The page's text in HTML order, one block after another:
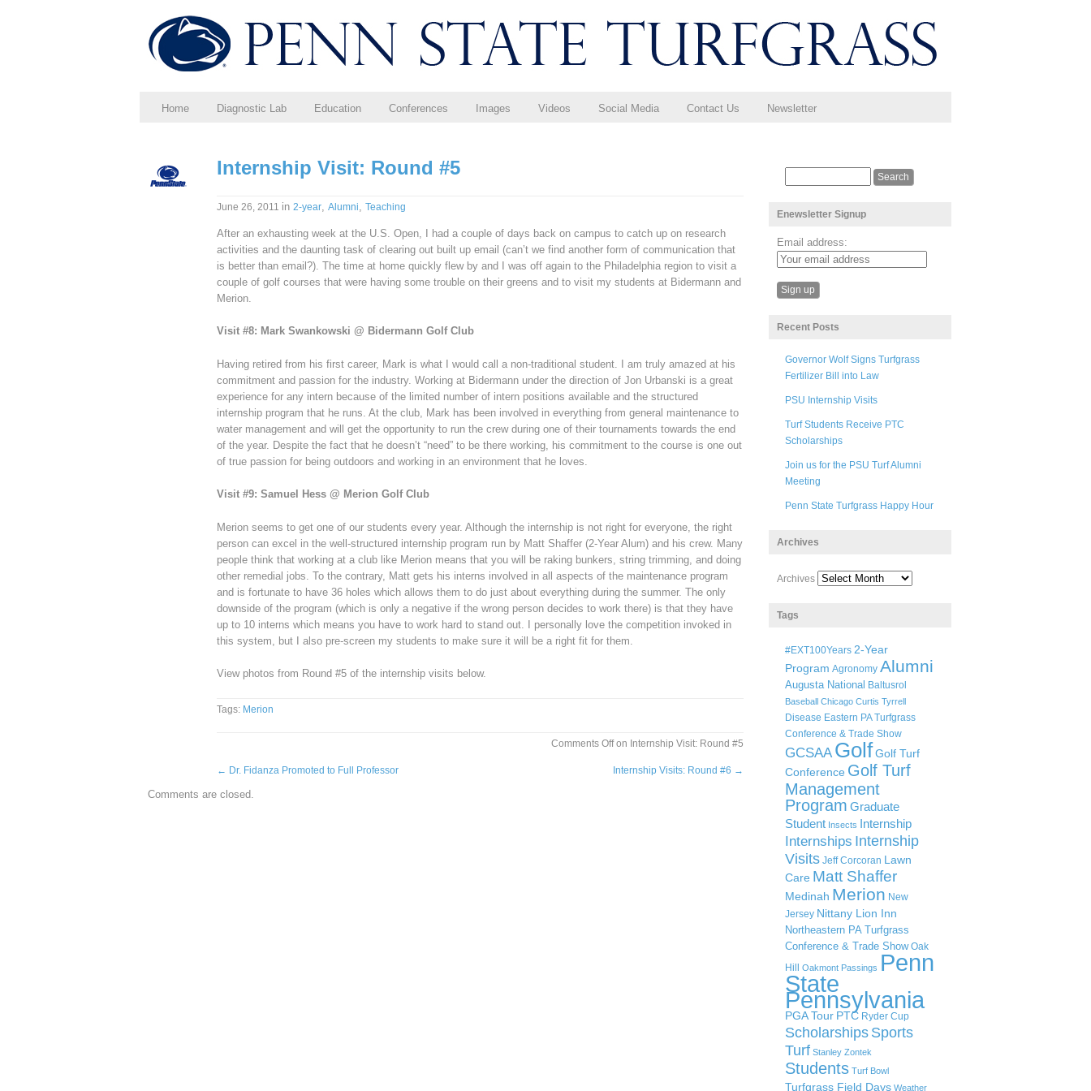
Home Diagnostic Lab Education Conferences Images Videos Social Media Contact Us Newsletter
Internship Visit: Round #5
June 26, 2011 in 2-year, Alumni, Teaching
After an exhausting week at the U.S. Open, I had a couple of days back on campus to catch up on research
activities and the daunting task of clearing out built up email (can’t we find another form of communication that
is better than email?). The time at home quickly flew by and I was off again to the Philadelphia region to visit a
couple of golf courses that were having some trouble on their greens and to visit my students at Bidermann and
Merion.
Visit #8: Mark Swankowski @ Bidermann Golf Club
Having retired from his first career, Mark is what I would call a non-traditional student. I am truly amazed at his
commitment and passion for the industry. Working at Bidermann under the direction of Jon Urbanski is a great
experience for any intern because of the limited number of intern positions available and the structured
internship program that he runs. At the club, Mark has been involved in everything from general maintenance to
water management and will get the opportunity to run the crew during one of their tournaments towards the end
of the year. Despite the fact that he doesn’t “need” to be there working, his commitment to the course is one out
of true passion for being outdoors and working in an environment that he loves.
Visit #9: Samuel Hess @ Merion Golf Club
Merion seems to get one of our students every year. Although the internship is not right for everyone, the right
person can excel in the well-structured internship program run by Matt Shaffer (2-Year Alum) and his crew. Many
people think that working at a club like Merion means that you will be raking bunkers, string trimming, and doing
other remedial jobs. To the contrary, Matt gets his interns involved in all aspects of the maintenance program
and is fortunate to have 36 holes which allows them to do just about everything during the summer. The only
downside of the program (which is only a negative if the wrong person decides to work there) is that they have
up to 10 interns which means you have to work hard to stand out. I personally love the competition invoked in
this system, but I also pre-screen my students to make sure it will be a right fit for them.
View photos from Round #5 of the internship visits below.
Tags: Merion
Comments Offon Internship Visit: Round #5
← Dr. Fidanza Promoted to Full Professor Internship Visits: Round #6 →
Comments are closed.
Enewsletter Signup
Email address:
Recent Posts
Governor Wolf Signs Turfgrass
Fertilizer Bill into Law
PSU Internship Visits
Turf Students Receive PTC
Scholarships
Join us for the PSU Turf Alumni
Meeting
Penn State Turfgrass Happy Hour
Archives
Archives
Tags
#EXT100Years 2-Year
Program Agronomy Alumni
Augusta National Baltusrol
Baseball Chicago Curtis Tyrrell
Disease Eastern PA Turfgrass
Conference & Trade Show
GCSAA GolfGolf Turf
Conference Golf Turf
Management
Program Graduate
Student Insects Internship
Internships Internship
Visits Jeff Corcoran Lawn
Care Matt Shaffer
Medinah Merion New
Jersey Nittany Lion Inn
Northeastern PA Turfgrass
Conference & Trade Show Oak
Hill
Oakmont Passings Penn
State
Pennsylvania
PGA Tour PTC Ryder Cup
Scholarships Sports
Turf Stanley Zontek
Students Turf Bowl
Turfgrass Field Days Weather